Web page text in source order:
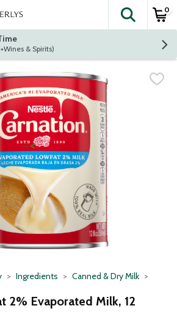
The
0
ST. LOUIS PARK (+Wines & Spirits)
Ingredients Canned & Dry Milk
2% Evaporated Milk, 12